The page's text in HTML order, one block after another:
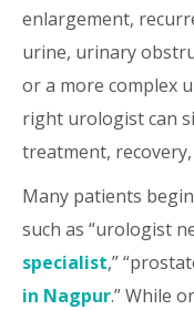
enlargement,
urine, urinary
or a more complex
right urologist can
treatment,
Many patients
such as “urologist
specialist,”
in Nagpur.” While